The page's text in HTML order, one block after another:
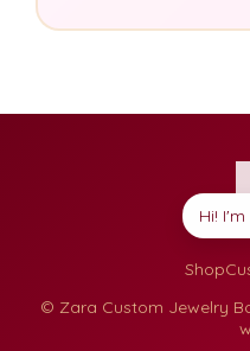
Shop
© Zara Custom Jewelry
Hi!